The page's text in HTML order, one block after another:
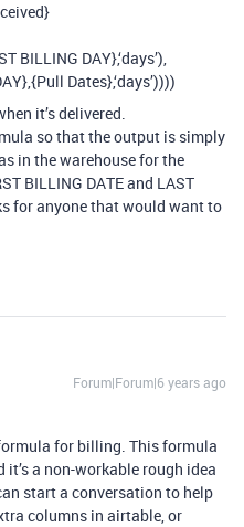
BILLING DAY},‘days’),
Dates},‘days’))))
it’s delivered.
so that the output is simply
in the warehouse for the
BILLING DATE and LAST
for anyone that would want to
Forum|Forum|6 years ago
for billing. This formula
it’s a non-workable rough idea
start a conversation to help
columns in airtable, or